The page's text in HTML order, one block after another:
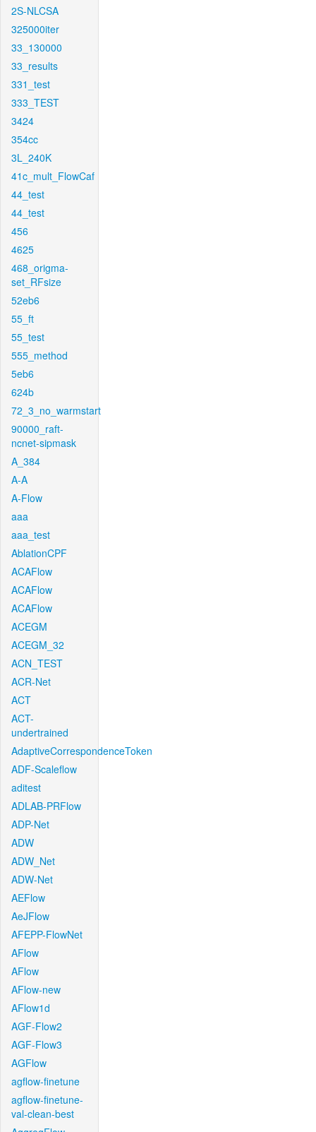
2S-NLCSA
325000iter
33_130000
33_results
331_test
333_TEST
3424
354cc
3L_240K
41c_mult_FlowCaf
44_test
44_test
456
4625
468_origma-
set_RFsize
52eb6
55_ft
55_test
555_method
5eb6
624b
72_3_no_warmstart
90000_raft-
ncnet-sipmask
A_384
A-A
A-Flow
aaa
aaa_test
AblationCPF
ACAFlow
ACAFlow
ACAFlow
ACEGM
ACEGM_32
ACN_TEST
ACR-Net
ACT
ACT-
undertrained
AdaptiveCorrespondenceToken
ADF-Scaleflow
aditest
ADLAB-PRFlow
ADP-Net
ADW
ADW_Net
ADW-Net
AEFlow
AeJFlow
AFEPP-FlowNet
AFlow
AFlow
AFlow-new
AFlow1d
AGF-Flow2
AGF-Flow3
AGFlow
agflow-finetune
agflow-finetune-
val-clean-best